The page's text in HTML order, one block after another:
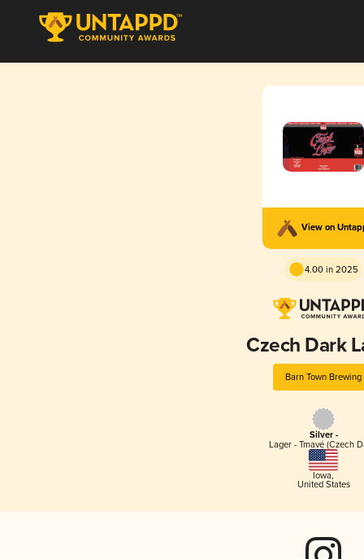
View on
4.00 in 2025
Czech Dark
Barn Town Brewing
Silver -
Lager - Tmavé (Czech
Iowa,
United States